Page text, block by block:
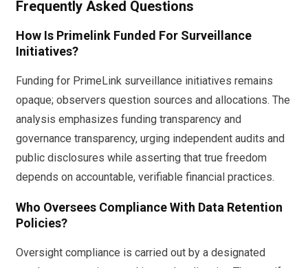
Frequently Asked Questions
How Is Primelink Funded For Surveillance
Initiatives?
Funding for PrimeLink surveillance initiatives remains
opaque; observers question sources and allocations. The
analysis emphasizes funding transparency and
governance transparency, urging independent audits and
public disclosures while asserting that true freedom
depends on accountable, verifiable financial practices.
Who Oversees Compliance With Data Retention
Policies?
Oversight compliance is carried out by a designated